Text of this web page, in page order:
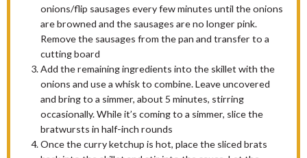
onions/flip sausages every few minutes until the onions
are browned and the sausages are no longer pink.
Remove the sausages from the pan and transfer to a
cutting board
Add the remaining ingredients into the skillet with the
onions and use a whisk to combine. Leave uncovered
and bring to a simmer, about 5 minutes, stirring
occasionally. While it’s coming to a simmer, slice the
bratwursts in half-inch rounds
Once the curry ketchup is hot, place the sliced brats